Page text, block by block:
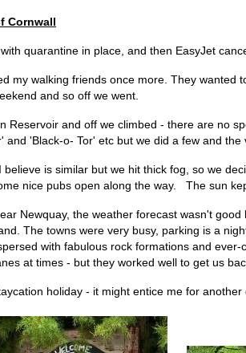
Cornwall
quarantine in place, and then EasyJet
my walking friends once more. They wanted
and so off we went.
Reservoir and off we climbed - there are no
and 'Black-o- Tor' etc but we did a few and the
believe is similar but we hit thick fog, so we
nice pubs open along the way. The sun
Newquay, the weather forecast wasn't
The towns were very busy, parking is a
with fabulous rock formations and
at times - but they worked well to get us
holiday - it might entice me for